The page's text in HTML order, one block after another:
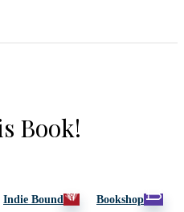
Book!
Indie Bound Bookshop